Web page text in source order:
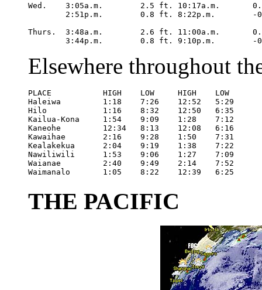
Wed.	3:05a.m.	2.5 ft.	10:17a.m.	0.1 ft.
Thurs.	3:48a.m.	2.6 ft.	11:00a.m.	0.1 ft.
Elsewhere throughout
PLACE		HIGH	LOW	HIGH	LOW
Haleiwa		1:18	7:26	12:52	5:29
Hilo		1:16	8:32	12:50	6:35
Kailua-Kona	1:54	9:09	1:28	7:12
Kaneohe		12:34	8:13	12:08	6:16
Kawaihae	2:16	9:28	1:50	7:31
Kealakekua	2:04	9:19	1:38	7:22
Nawiliwili	1:53	9:06	1:27	7:09
Waianae		2:40	9:49	2:14	7:52
Waimanalo	1:05	8:22	12:39	6:25
THE PACIFIC